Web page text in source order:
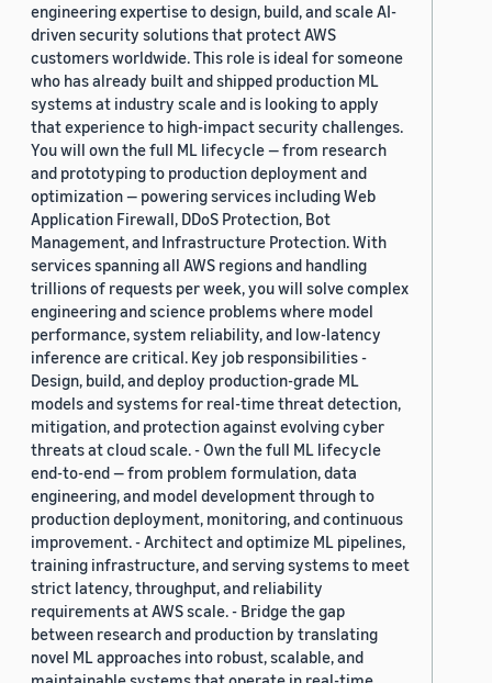
engineering expertise to design, build, and scale AI-
driven security solutions that protect AWS
customers worldwide. This role is ideal for someone
who has already built and shipped production ML
systems at industry scale and is looking to apply
that experience to high-impact security challenges.
You will own the full ML lifecycle — from research
and prototyping to production deployment and
optimization — powering services including Web
Application Firewall, DDoS Protection, Bot
Management, and Infrastructure Protection. With
services spanning all AWS regions and handling
trillions of requests per week, you will solve complex
engineering and science problems where model
performance, system reliability, and low-latency
inference are critical. Key job responsibilities -
Design, build, and deploy production-grade ML
models and systems for real-time threat detection,
mitigation, and protection against evolving cyber
threats at cloud scale. - Own the full ML lifecycle
end-to-end — from problem formulation, data
engineering, and model development through to
production deployment, monitoring, and continuous
improvement. - Architect and optimize ML pipelines,
training infrastructure, and serving systems to meet
strict latency, throughput, and reliability
requirements at AWS scale. - Bridge the gap
between research and production by translating
novel ML approaches into robust, scalable, and